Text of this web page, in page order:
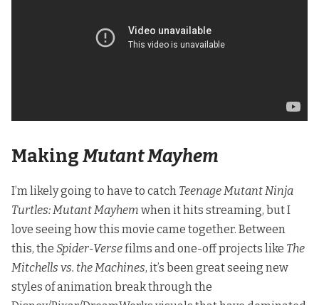
MakingMutant Mayhem
I’m likely going to have to catch Teenage Mutant Ninja
Turtles: Mutant Mayhem when it hits streaming, but I
love seeing how this movie came together. Between
this, the Spider-Versefilms and one-off projects like The
Mitchells vs. the Machines, it’s been great seeing new
styles of animation break through the